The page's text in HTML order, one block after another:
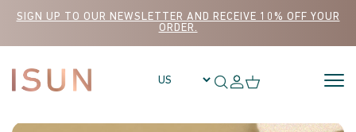
SIGN UP TO OUR NEWSLETTER AND RECEIVE 10% OFF YOUR
ORDER.